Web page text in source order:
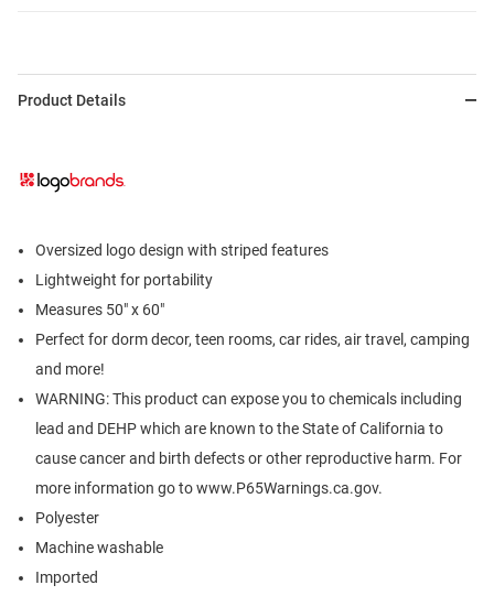
Product Details
Oversized logo design with striped features
Lightweight for portability
Measures 50" x 60"
Perfect for dorm decor, teen rooms, car rides, air travel, camping
and more!
WARNING: This product can expose you to chemicals including
lead and DEHP which are known to the State of California to
cause cancer and birth defects or other reproductive harm. For
more information go to www.P65Warnings.ca.gov.
Polyester
Machine washable
Imported